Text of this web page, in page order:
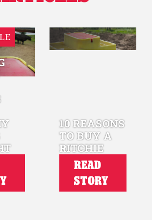
10 REASONS
TO BUY A
RITCHIE
READ
STORY